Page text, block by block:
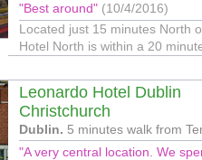
"Best around" (10/4/2016)
Located just 15 minutes North
Hotel North is within a 20
Leonardo Hotel Dublin
Christchurch
Dublin. 5 minutes walk from
"A very central location. We